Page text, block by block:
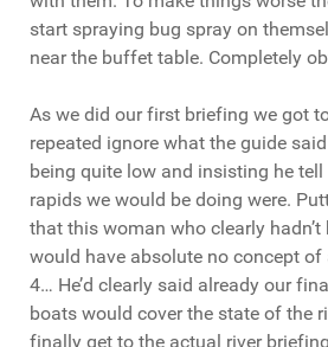
start spraying bug spray on
near the buffet table. Completely
As we did our first briefing we got
repeated ignore what the guide
being quite low and insisting he
rapids we would be doing were.
that this woman who clearly
would have absolute no concept
4… He’d clearly said already our
boats would cover the state of the
finally get to the actual river